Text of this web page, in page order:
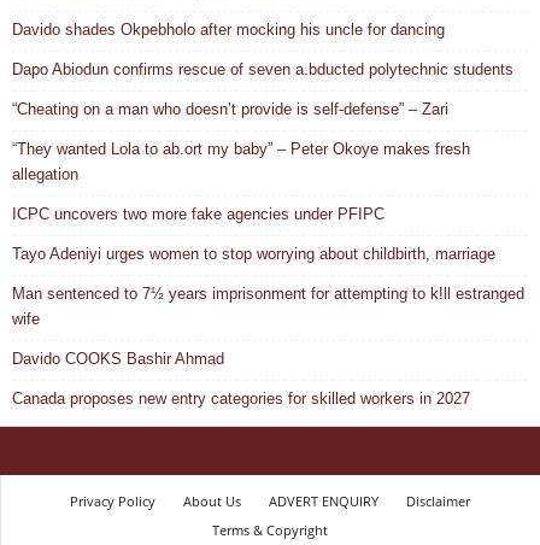
Davido shades Okpebholo after mocking his uncle for dancing
Dapo Abiodun confirms rescue of seven a.bducted polytechnic students
“Cheating on a man who doesn’t provide is self-defense” – Zari
“They wanted Lola to ab.ort my baby” – Peter Okoye makes fresh
allegation
ICPC uncovers two more fake agencies under PFIPC
Tayo Adeniyi urges women to stop worrying about childbirth, marriage
Man sentenced to 7½ years imprisonment for attempting to k!ll estranged
wife
Davido COOKS Bashir Ahmad
Canada proposes new entry categories for skilled workers in 2027
Privacy Policy About Us ADVERT ENQUIRY
Disclaimer
Terms & Copyright